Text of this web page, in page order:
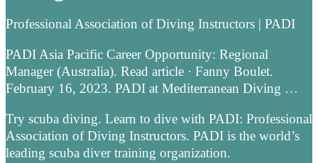
Professional Association of Diving Instructors | PADI
PADI Asia Pacific Career Opportunity: Regional
Manager (Australia). Read article · Fanny Boulet.
February 16, 2023. PADI at Mediterranean Diving …
Try scuba diving. Learn to dive with PADI: Professional
Association of Diving Instructors. PADI is the world’s
leading scuba diver training organization.